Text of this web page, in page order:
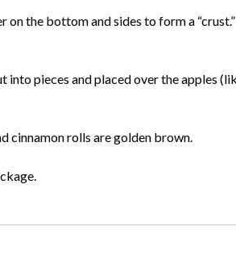
the bottom and sides to form a “crust.”
pieces and placed over the apples
cinnamon rolls are golden brown.